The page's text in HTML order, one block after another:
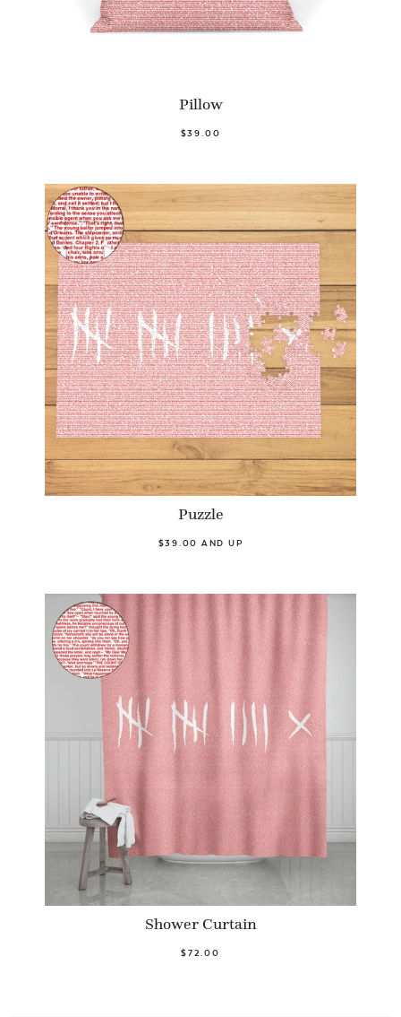
Pillow
$39.00
Puzzle
$39.00 AND UP
Shower Curtain
$72.00